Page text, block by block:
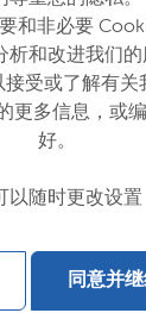
an efficient
under high
To
peroxides are
reaction
temperature
和非必要
析和改进我们
接受或了解有关
更多信息，或
好。
以随时更改设置
同意并